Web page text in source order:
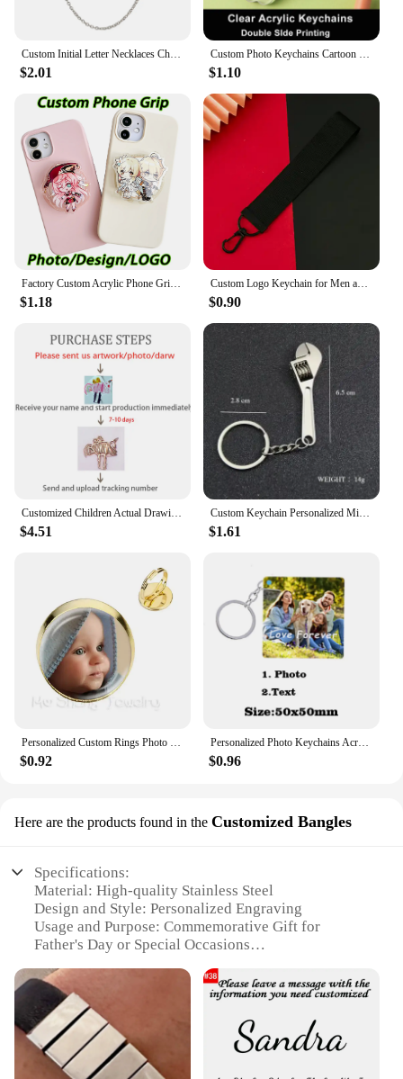
Custom Initial Letter Necklaces Choker For Women Stainless Steel A-Z Alphabet Personalized Necklace Jewelry Valentine's Day Gift
$2.01
Custom Photo Keychains Cartoon Key Chain Customized Birthday Anime Charms Hologram Clear Acrylic Personalized Designer for Gifts
$1.10
Factory Custom Acrylic Phone Grip Tok Anime Phone Holder Custom Logo Anime Hologr am Personalized Phone Socket Custom Photos
$1.18
Custom Logo Keychain for Men and Women Bag Charm Pendant Fabric Key Chain Streamer Personalize Wholesale Christmas Gift
$0.90
$4.51
Custom Keychain Personalized Mini Wrench Keyring Simulation Tool Key chain Metal Creative Car Bag Pendant Men Special Gift
$1.61
$0.92
Personalized Photo Keychains Acrylic Charms Couple Pet Custom Your Own Design Wedding Mother's Day Key Ring Women Men for Gifts
$0.96
Here are the products found in the Customized Bangles
Specifications:
Material: High-quality Stainless Steel
Design and Style: Personalized Engraving
Usage and Purpose: Commemorative Gift for
Father's Day or Special Occasions
Resistant
Shape or Size or Weight or Quantity: Available in
Multiple Sizes and Quantities
Applicable People: Ideal for Gifting to Dads,
Grandfathers, or Father Figures